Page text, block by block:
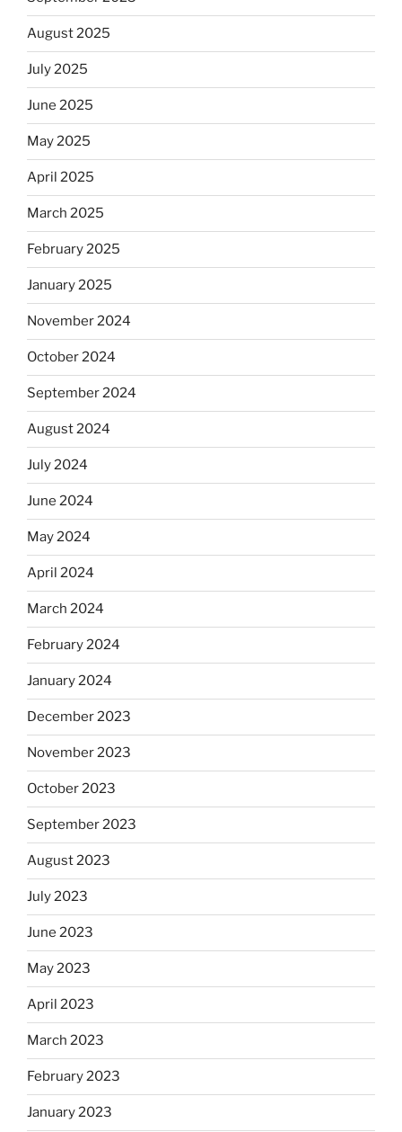
August 2025
July 2025
June 2025
May 2025
April 2025
March 2025
February 2025
January 2025
November 2024
October 2024
September 2024
August 2024
July 2024
June 2024
May 2024
April 2024
March 2024
February 2024
January 2024
December 2023
November 2023
October 2023
September 2023
August 2023
July 2023
June 2023
May 2023
April 2023
March 2023
February 2023
January 2023